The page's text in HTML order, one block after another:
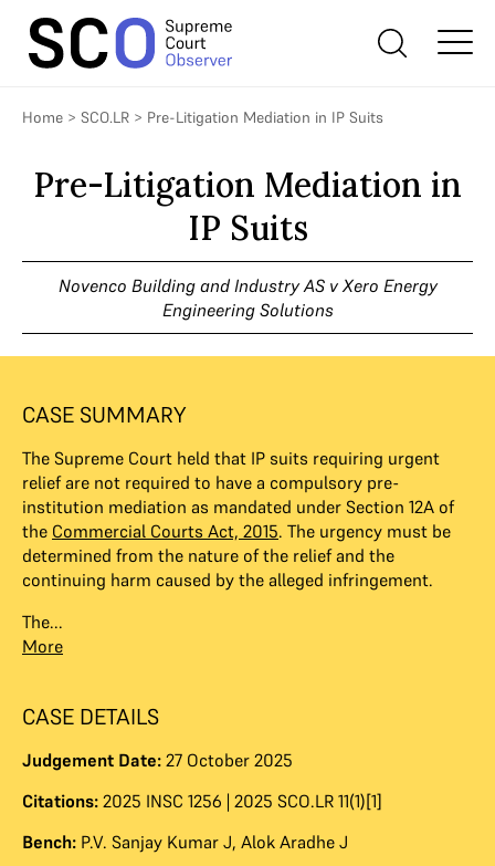
Home > SCO.LR > Pre-Litigation Mediation in IP Suits
Pre-Litigation Mediation in
IP Suits
Novenco Building and Industry AS v Xero Energy
Engineering Solutions
CASE SUMMARY
The Supreme Court held that IP suits requiring urgent
relief are not required to have a compulsory pre-
institution mediation as mandated under Section 12A of
the Commercial Courts Act, 2015. The urgency must be
determined from the nature of the relief and the
continuing harm caused by the alleged infringement.
The...
More
CASE DETAILS
Judgement Date: 27 October 2025
Citations: 2025 INSC 1256 | 2025 SCO.LR 11(1)[1]
Bench: P.V. Sanjay Kumar J, Alok Aradhe J